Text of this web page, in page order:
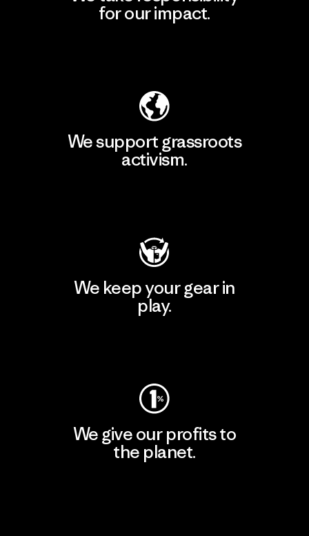
for our impact.
We support grassroots
activism.
We keep your gear in
play.
We give our profits to
the planet.